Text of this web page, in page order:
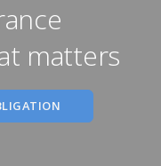
matters